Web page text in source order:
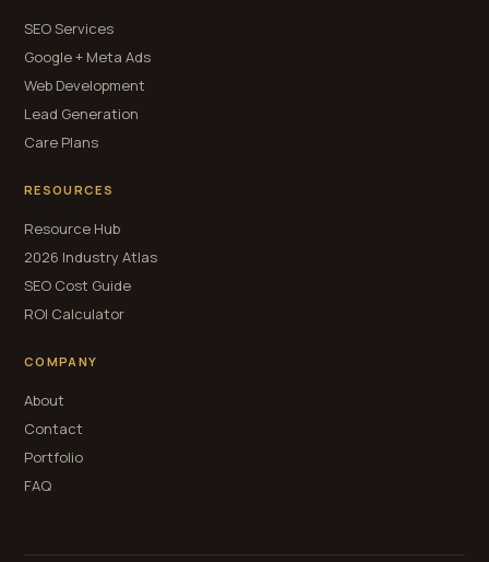
SEO Services
Google + Meta Ads
Web Development
Lead Generation
Care Plans
RESOURCES
Resource Hub
2026 Industry Atlas
SEO Cost Guide
ROI Calculator
COMPANY
About
Contact
Portfolio
FAQ